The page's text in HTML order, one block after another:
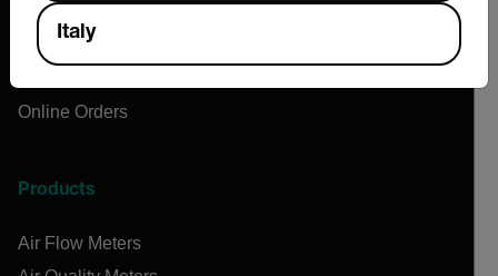
Contact
News & Articles
Online Orders
Products
Air Flow Meters
Italy